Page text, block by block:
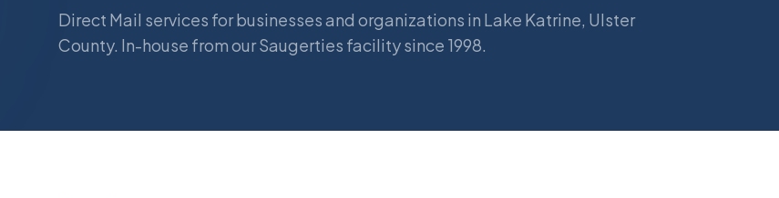
Direct Mail services for businesses and organizations in Lake Katrine, Ulster
County. In-house from our Saugerties facility since 1998.